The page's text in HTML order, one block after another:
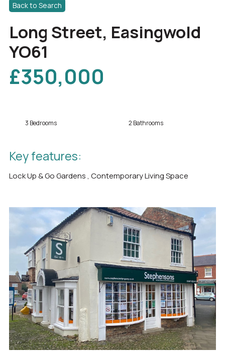
Back to Search
Long Street, Easingwold
YO61
£350,000
3 Bedrooms 2 Bathrooms
Key features:
Lock Up & Go Gardens , Contemporary Living Space